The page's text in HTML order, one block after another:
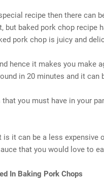
recipe then there can
but baked pork chop recipe
pork chop is juicy and
hence it makes you make
in 20 minutes and it can
you must have in your
is it can be a less expensive
that you would love to
In Baking Pork Chops